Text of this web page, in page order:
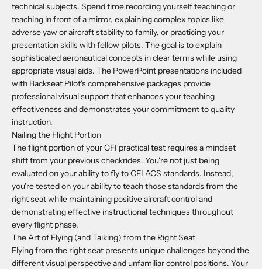
technical subjects. Spend time recording yourself teaching or
teaching in front of a mirror, explaining complex topics like
adverse yaw or aircraft stability to family, or practicing your
presentation skills with fellow pilots. The goal is to explain
sophisticated aeronautical concepts in clear terms while using
appropriate visual aids. The PowerPoint presentations included
with Backseat Pilot's comprehensive packages provide
professional visual support that enhances your teaching
effectiveness and demonstrates your commitment to quality
instruction.
Nailing the Flight Portion
The flight portion of your CFI practical test requires a mindset
shift from your previous checkrides. You're not just being
evaluated on your ability to fly to CFI ACS standards. Instead,
you're tested on your ability to teach those standards from the
right seat while maintaining positive aircraft control and
demonstrating effective instructional techniques throughout
every flight phase.
The Art of Flying (and Talking) from the Right Seat
Flying from the right seat presents unique challenges beyond the
different visual perspective and unfamiliar control positions. Your